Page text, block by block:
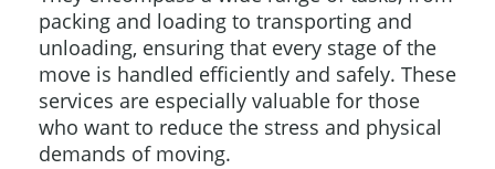
packing and loading to transporting and
unloading, ensuring that every stage of the
move is handled efficiently and safely. These
services are especially valuable for those
who want to reduce the stress and physical
demands of moving.